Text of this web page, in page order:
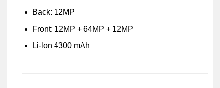
Back: 12MP
Front: 12MP + 64MP + 12MP
Li-lon 4300 mAh